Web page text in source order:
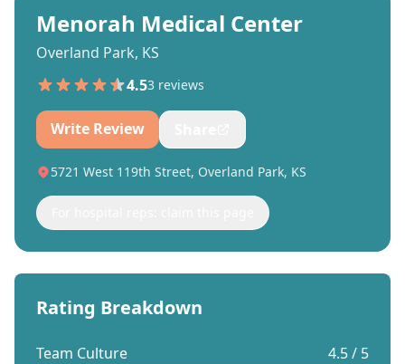
Menorah Medical Center
Overland Park, KS
4.53 reviews
Write Review
5721 West 119th Street, Overland Park, KS
Rating Breakdown
Team Culture 4.5 / 5